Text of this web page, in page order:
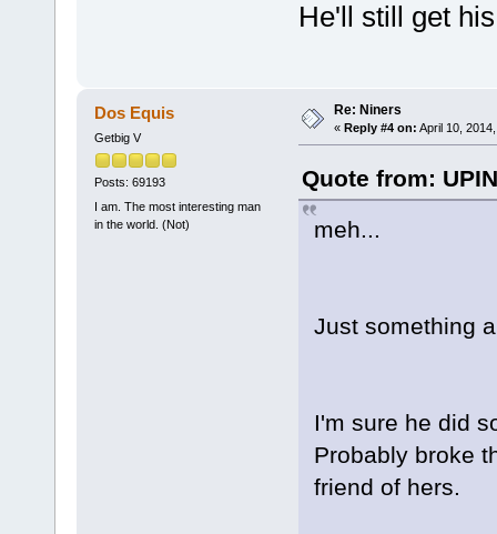
He'll still get
Dos Equis
Getbig V
Posts: 69193
I am. The most interesting man
in the world. (Not)
Re: Niners
« Reply #4 on: April 10,
Quote from:
meh...
Just something
I'm sure he did
Probably broke
friend of hers.